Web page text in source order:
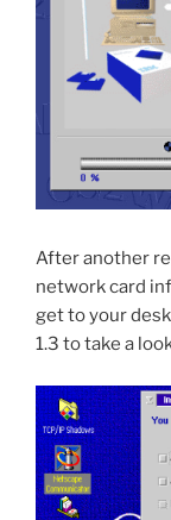
After another
network card
get to your
1.3 to take a